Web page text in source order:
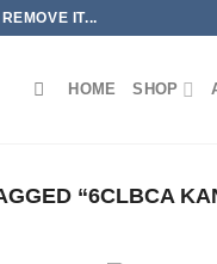
IT...
HOME SHOP
“6CLBCA